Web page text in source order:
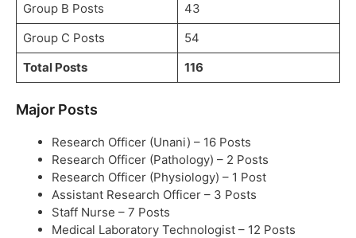
Group B Posts
43
Group C Posts
54
Total Posts
116
Major Posts
Research Officer (Unani) – 16 Posts
Research Officer (Pathology) – 2 Posts
Research Officer (Physiology) – 1 Post
Assistant Research Officer – 3 Posts
Staff Nurse – 7 Posts
Medical Laboratory Technologist – 12 Posts